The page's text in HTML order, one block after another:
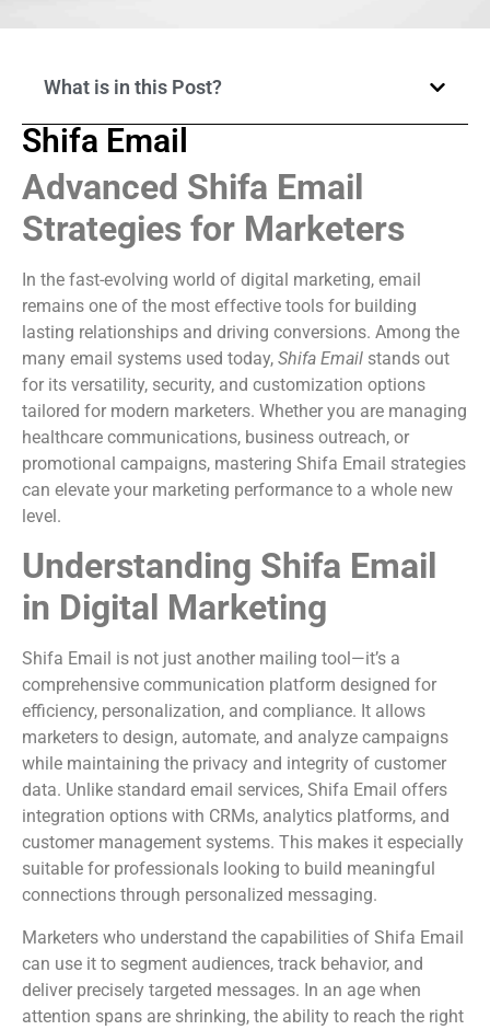
What is in this Post?
Shifa Email
Advanced Shifa Email
Strategies for Marketers
In the fast-evolving world of digital marketing, email
remains one of the most effective tools for building
lasting relationships and driving conversions. Among the
many email systems used today, Shifa Email stands out
for its versatility, security, and customization options
tailored for modern marketers. Whether you are managing
healthcare communications, business outreach, or
promotional campaigns, mastering Shifa Email strategies
can elevate your marketing performance to a whole new
level.
Understanding Shifa Email
in Digital Marketing
Shifa Email is not just another mailing tool—it’s a
comprehensive communication platform designed for
efficiency, personalization, and compliance. It allows
marketers to design, automate, and analyze campaigns
while maintaining the privacy and integrity of customer
data. Unlike standard email services, Shifa Email offers
integration options with CRMs, analytics platforms, and
customer management systems. This makes it especially
suitable for professionals looking to build meaningful
connections through personalized messaging.
Marketers who understand the capabilities of Shifa Email
can use it to segment audiences, track behavior, and
deliver precisely targeted messages. In an age when
attention spans are shrinking, the ability to reach the right